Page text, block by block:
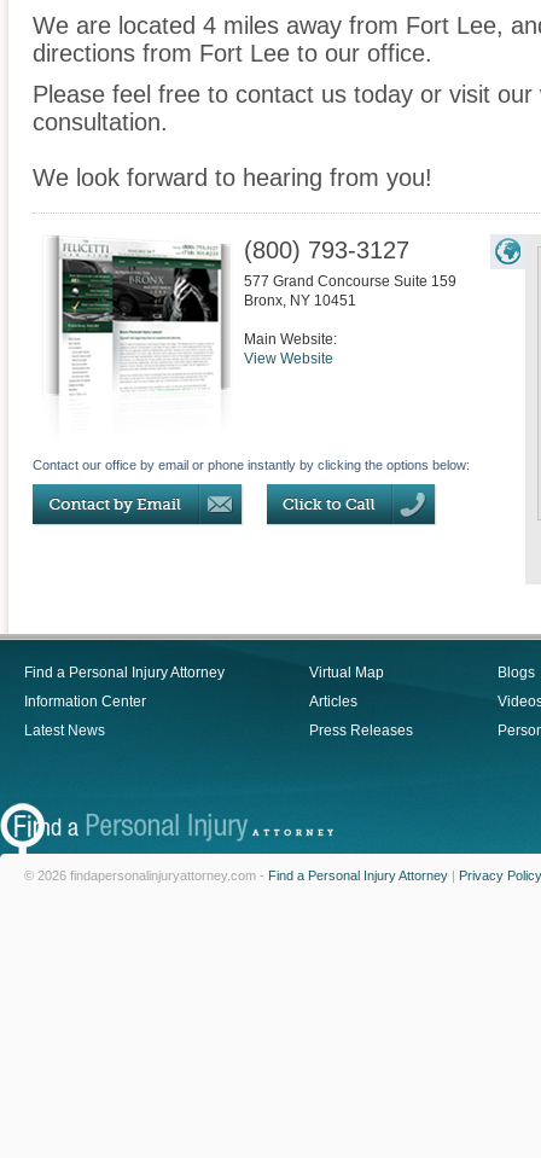
We are located 4 miles away from Fort Lee,
directions from Fort Lee to our office.
Please feel free to contact us today or visit
consultation.
We look forward to hearing from you!
(800) 793-3127
577 Grand Concourse Suite 159
Bronx, NY 10451
Main Website:
View Website
Contact our office by email or phone instantly by clicking the options below:
Find a Personal Injury Attorney
Information Center
Latest News
Virtual Map
Articles
Press Releases
Blogs
© 2026 findapersonalinjuryattorney.com - Find a Personal Injury Attorney | Privacy Policy